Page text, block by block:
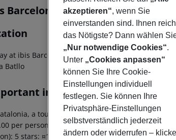
Barcelona Centro (Sagrada
at ibis Barcelona Centro Sagrada Familia
Batllo
info
a tourism tax is levied for persons aged
per person per night 4 stars: ¤12.00 per
5 stars: ¤10.00 per person per night 4 stars:
akzeptieren“, wenn Sie
einverstanden sind. Ihnen
das Nötigste? Dann wählen
„Nur notwendige Cookies“.
Unter „Cookies anpassen“
können Sie Ihre Cookie-
Einstellungen individuell
festlegen. Sie können Ihre
Privatsphäre-Einstellungen
selbstverständlich jederzeit
ändern oder widerrufen –